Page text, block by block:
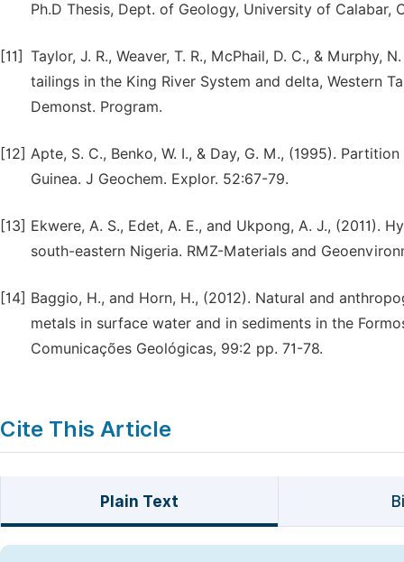
Ph.D Thesis, Dept. of Geology, University of Calabar,
[11] Taylor, J. R., Weaver, T. R., McPhail, D. C., &
tailings in the King River System and delta, Western
Demonst. Program.
[12] Apte, S. C., Benko, W. I., & Day, G. M., (1995).
Guinea. J Geochem. Explor. 52:67-79.
[13] Ekwere, A. S., Edet, A. E., and Ukpong, A. J., (2011).
south-eastern Nigeria. RMZ-Materials and
[14] Baggio, H., and Horn, H., (2012). Natural and
metals in surface water and in sediments in the
Comunicaҫões Geológicas, 99:2 pp. 71-78.
Cite This Article
Plain Text